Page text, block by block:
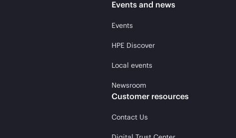
Events and news
Events
HPE Discover
Local events
Newsroom
Customer resources
Contact Us